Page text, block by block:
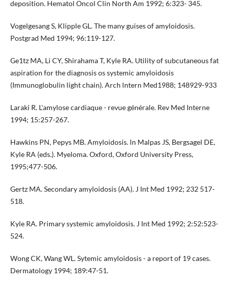
deposition. Hematol Oncol Clin North Am 1992; 6:323- 345.
Vogelgesang S, Klipple GL. The many guises of amyloidosis.
Postgrad Med 1994; 96:119-127.
Ge1tz MA, Li CY, Shirahama T, Kyle RA. Utility of subcuta­neous fat
aspiration for the diagnosis os systemic amyloidosis
(Immunoglobulin light chain). Arch lntern Med1988; 148929-933
Laraki R. L'amylose cardiaque - revue générale. Rev Med Inter­ne
1994; 15:257-267.
Hawkins PN, Pepys MB. Amyloidosis. ln Malpas JS, Bergsagel DE,
Kyle RA (eds.). Myeloma. Oxford, Oxford University Press,
1995;477-506.
Gertz MA. Secondary amyloidosis (AA). J Int Med 1992; 232 517-
518.
Kyle RA. Primary systemic amyloidosis. J Int Med 1992; 2:52:523-
524.
Wong CK, Wang WL. Sytemic amyloidosis - a report of 19 cases.
Dermatology 1994; 189:47-51.